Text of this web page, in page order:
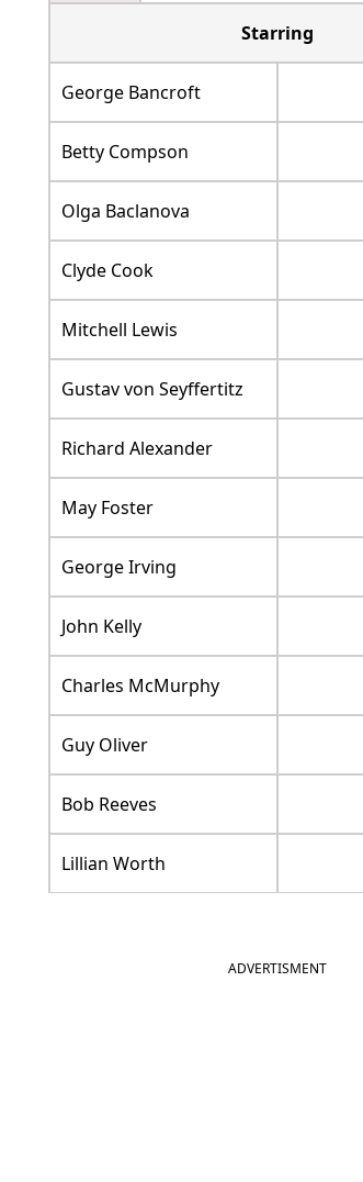
Starring
George Bancroft
Betty Compson
Olga Baclanova
Clyde Cook
Mitchell Lewis
Gustav von Seyffertitz
Richard Alexander
May Foster
George Irving
John Kelly
Charles McMurphy
Guy Oliver
Bob Reeves
Lillian Worth
ADVERTISMENT